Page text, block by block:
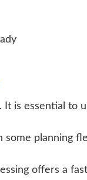
is essential
planning
offers a